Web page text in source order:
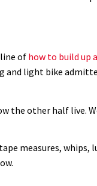
of how to build up
and light bike
the other half live.
measures, whips,